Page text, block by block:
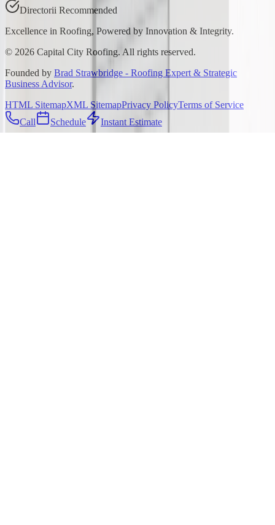
Directorii Recommended
Excellence in Roofing, Powered by Innovation & Integrity.
© 2026 Capital City Roofing. All rights reserved.
Founded by Brad Strawbridge - Roofing Expert & Strategic
Business Advisor.
HTML SitemapXML SitemapPrivacy PolicyTerms of Service
Call
Schedule Instant Estimate